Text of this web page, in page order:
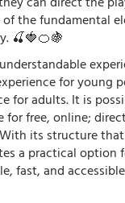
of the fundamental
🍒🍓🍊🍇
for young
for adults. It is
for free, online;
its structure
a practical option
fast, and